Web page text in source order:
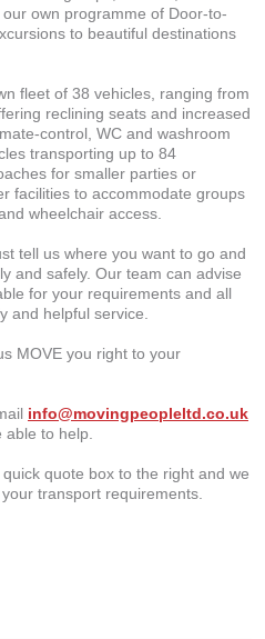
own programme of Door-to-
to beautiful destinations
fleet of 38 vehicles, ranging from
reclining seats and increased
control, WC and washroom
transporting up to 84
for smaller parties or
facilities to accommodate groups
wheelchair access.
tell us where you want to go and
and safely. Our team can advise
for your requirements and all
and helpful service.
MOVE you right to your
info@movingpeopleltd.co.uk
to help.
quote box to the right and we
transport requirements.